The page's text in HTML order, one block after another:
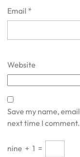
Email *
Website
Save my name,
next time I comment.
nine + 1 =